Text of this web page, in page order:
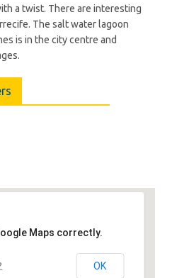
a twist. There are interesting
The salt water lagoon
is in the city centre and
Maps correctly.
OK